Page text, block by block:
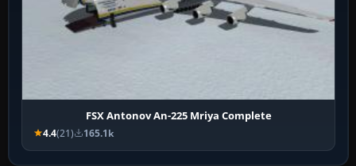
FSX Antonov An-225 Mriya Complete
4.4(21) 165.1k